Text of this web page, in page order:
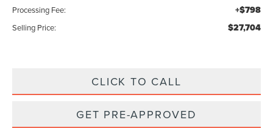
Processing Fee: +$798
Selling Price: $27,704
CLICK TO CALL
GET PRE-APPROVED